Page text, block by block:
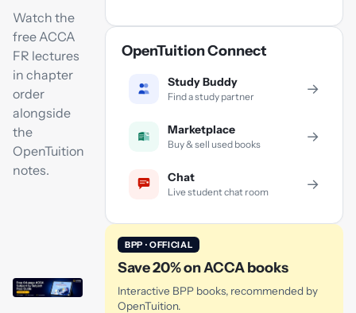
Watch the
free ACCA
FR lectures
in chapter
order
alongside
the
OpenTuition
notes.
OpenTuition Connect
Study Buddy
Find a study partner →
Marketplace
Buy & sell used books →
Chat
Live student chat room →
BPP · OFFICIAL
Save 20% on ACCA books
Interactive BPP books, recommended by
OpenTuition.